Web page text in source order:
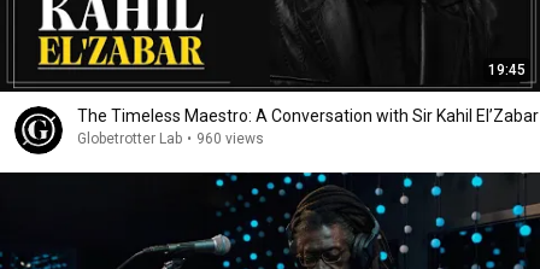
19:45
The Timeless Maestro: A Conversation with Sir Kahil El’Zabar
Globetrotter Lab • 960 views